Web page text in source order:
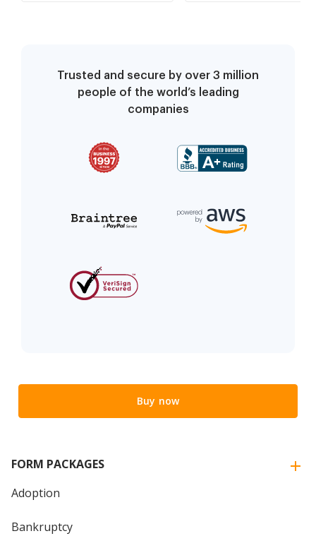
Trusted and secure by over 3 million
people of the world’s leading
companies
Buy now
FORM PACKAGES
Adoption
Bankruptcy